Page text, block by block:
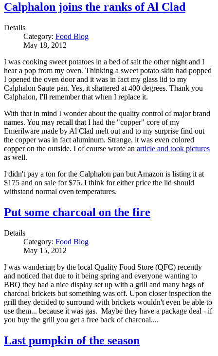
Calphalon joins the ranks of Al Clad
Details
Category: Food Blog
May 18, 2012
I was cooking sweet potatoes in a bed of salt the other night and I
hear a pop from my oven. Thinking a sweet potato skin had popped
I opened the oven door and it was in fact my glass lid to my
Calphalon Saute pan. Yes, it shattered at 400 degrees. Thank you
Calphalon, I'll remember that when I replace it.
With that in mind I wonder about the quality control of major brand
names. You may recall that I had the "copper" core of my
Emerilware made by Al Clad melt out and to my surprise find out
the copper was in fact aluminum. Strange, it was even colored
copper on the outside. I of course wrote an article and took pictures
as well.
I didn't pay a ton for the Calphalon pan but Amazon is listing it at
$175 and on sale for $75. I think for either price the lid should
withstand normal oven temperatures.
Put some charcoal on the fire
Details
Category: Food Blog
May 15, 2012
I was wandering by the local Quality Food Store (QFC) recently
and noticed that due to it being spring and everyone wanting to
BBQ they had a nice display set up with a grill and many bags of
charcoal brickets but something was off. Upon closer inspection the
grill they decided to surround with brickets wouldn't even be able to
use them... because it was gas. Maybe they have a package deal - if
you buy the grill you get a free back of charcoal....
Last pumpkin of the season